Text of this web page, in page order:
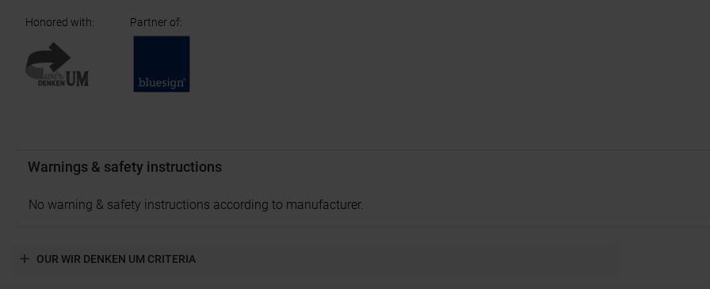
Honored with: Partner of:
Warnings & safety instructions
No warning & safety instructions according to manufacturer.
OUR WIR DENKEN UM CRITERIA